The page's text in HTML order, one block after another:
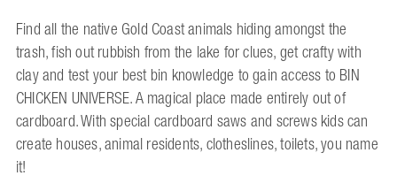
Find all the native Gold Coast animals hiding amongst the
trash, fish out rubbish from the lake for clues, get crafty with
clay and test your best bin knowledge to gain access to BIN
CHICKEN UNIVERSE. A magical place made entirely out of
cardboard. With special cardboard saws and screws kids can
create houses, animal residents, clotheslines, toilets, you name
it!